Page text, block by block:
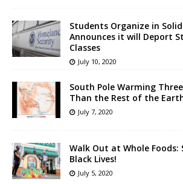
Students Organize in
Announces it will Deport
Classes
July 10, 2020
South Pole Warming
Than the Rest of the
July 7, 2020
Walk Out at Whole
Black Lives!
July 5, 2020